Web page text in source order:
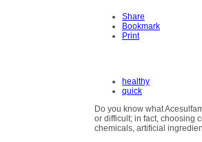
Share
Bookmark
Print
healthy
quick
Do you know what
or difficult; in fact, choosing
chemicals, artificial